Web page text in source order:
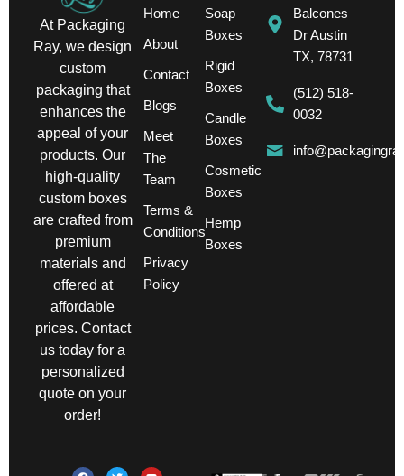
At Packaging
Ray, we design
custom
packaging that
enhances the
appeal of your
products. Our
high-quality
custom boxes
are crafted from
premium
materials and
offered at
affordable
prices. Contact
us today for a
personalized
quote on your
order!
Home
About
Contact
Blogs
Meet
The
Team
Terms &
Conditions
Privacy
Policy
Soap
Boxes
Rigid
Boxes
Candle
Boxes
Cosmetic
Boxes
Hemp
Boxes
Balcones
Dr Austin
TX, 78731
(512) 518-
0032